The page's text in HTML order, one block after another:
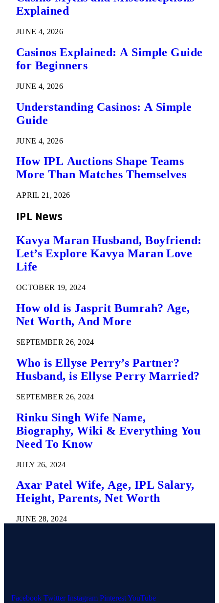
Explained
JUNE 4, 2026
Casinos Explained: A Simple Guide
for Beginners
JUNE 4, 2026
Understanding Casinos: A Simple
Guide
JUNE 4, 2026
How IPL Auctions Shape Teams
More Than Matches Themselves
APRIL 21, 2026
IPL News
Kavya Maran Husband, Boyfriend:
Let’s Explore Kavya Maran Love
Life
OCTOBER 19, 2024
How old is Jasprit Bumrah? Age,
Net Worth, And More
SEPTEMBER 26, 2024
Who is Ellyse Perry’s Partner?
Husband, is Ellyse Perry Married?
SEPTEMBER 26, 2024
Rinku Singh Wife Name,
Biography, Wiki & Everything You
Need To Know
JULY 26, 2024
Axar Patel Wife, Age, IPL Salary,
Height, Parents, Net Worth
JUNE 28, 2024
Facebook Twitter Instagram PinterestYouTube